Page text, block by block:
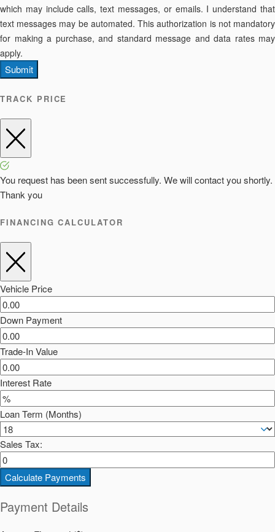
which may include calls, text messages, or emails. I understand that
text messages may be automated. This authorization is not mandatory
for making a purchase, and standard message and data rates may
apply.
Submit
TRACK PRICE
You request has been sent successfully. We will contact you shortly.
Thank you
FINANCING CALCULATOR
Vehicle Price
Down Payment
Trade-In Value
Interest Rate
Loan Term (Months)
Sales Tax:
Calculate Payments
Payment Details